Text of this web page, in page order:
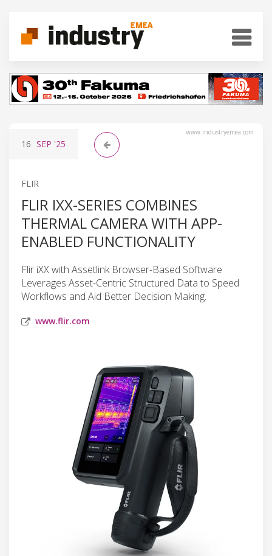
www.industryemea.com
16 SEP '25
FLIR
FLIR IXX-SERIES COMBINES
THERMAL CAMERA WITH APP-
ENABLED FUNCTIONALITY
Flir iXX with Assetlink Browser-Based Software
Leverages Asset-Centric Structured Data to Speed
Workflows and Aid Better Decision Making.
www.flir.com